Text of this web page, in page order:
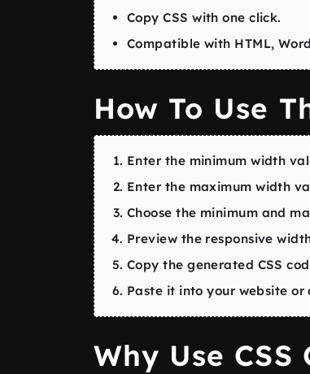
Copy CSS with one click.
Compatible with HTML,
How To Use
Enter the minimum width
Enter the maximum width
Choose the minimum and
Preview the responsive
Copy the generated CSS
Paste it into your website or
Why Use